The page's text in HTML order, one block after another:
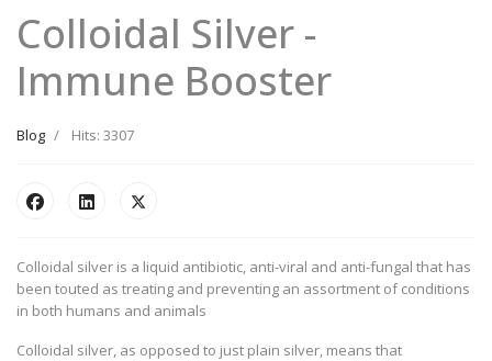
Colloidal Silver -
Immune Booster
Blog Hits: 3307
Colloidal silver is a liquid antibiotic, anti-viral and anti-fungal that has
been touted as treating and preventing an assortment of conditions
in both humans and animals
Colloidal silver, as opposed to just plain silver, means that